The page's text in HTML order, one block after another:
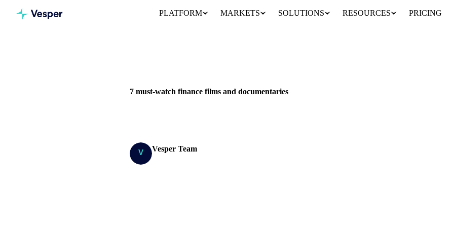
PLATFORM MARKETS SOLUTIONS RESOURCES PRICING
7 must-watch finance films and documentaries
Vesper Team